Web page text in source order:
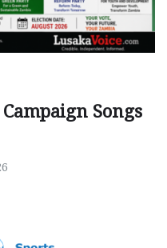
Songs